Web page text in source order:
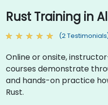
Rust Training in
(2
Online or onsite,
courses demonstrate
and hands-on practice
Rust.